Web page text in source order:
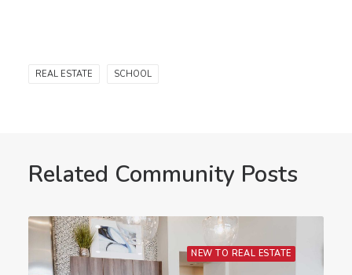
REAL ESTATE SCHOOL
Related Community Posts
NEW TO REAL ESTATE